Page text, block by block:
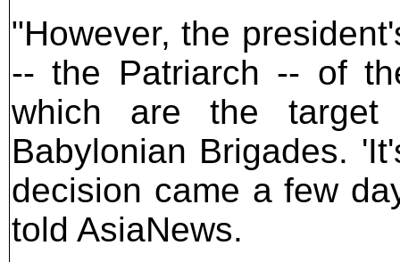
"However, the
-- the Patriarch -- of
which are the
Babylonian Brigades.
decision came a few
told AsiaNews.